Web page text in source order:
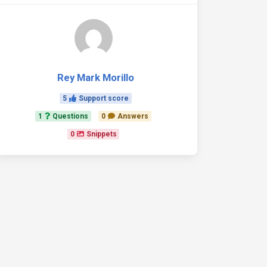
Rey Mark Morillo
5 Support score
1 Questions 0 Answers
0 Snippets